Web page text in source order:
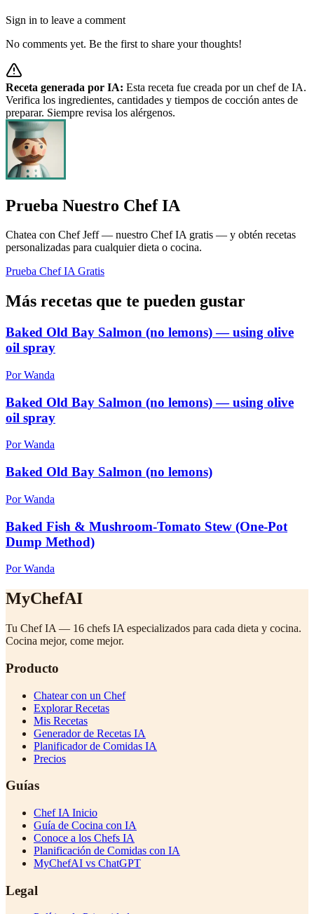
Sign in to leave a comment
No comments yet. Be the first to share your thoughts!
Receta generada por IA: Esta receta fue creada por un chef de IA.
Verifica los ingredientes, cantidades y tiempos de cocción antes de
preparar. Siempre revisa los alérgenos.
Prueba Nuestro Chef IA
Chatea con Chef Jeff — nuestro Chef IA gratis — y obtén recetas
personalizadas para cualquier dieta o cocina.
Prueba Chef IA Gratis
Más recetas que te pueden gustar
Baked Old Bay Salmon (no lemons) — using olive
oil spray
Por Wanda
Baked Old Bay Salmon (no lemons) — using olive
oil spray
Por Wanda
Baked Old Bay Salmon (no lemons)
Por Wanda
Baked Fish & Mushroom-Tomato Stew (One-Pot
Dump Method)
Por Wanda
MyChefAI
Tu Chef IA — 16 chefs IA especializados para cada dieta y cocina.
Cocina mejor, come mejor.
Producto
Chatear con un Chef
Explorar Recetas
Mis Recetas
Generador de Recetas IA
Planificador de Comidas IA
Precios
Guías
Chef IA Inicio
Guía de Cocina con IA
Conoce a los Chefs IA
Planificación de Comidas con IA
MyChefAI vs ChatGPT
Legal